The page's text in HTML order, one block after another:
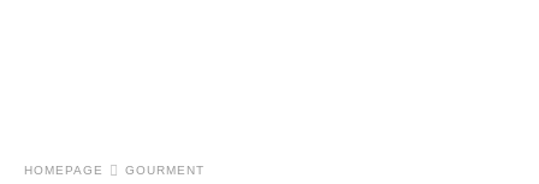
HOMEPAGE GOURMENT